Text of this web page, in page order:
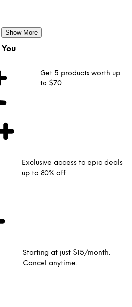
Show More
Get 5 products worth up
to $70
Exclusive access to epic deals
up to 80% off
Starting at just $15/month.
Cancel anytime.